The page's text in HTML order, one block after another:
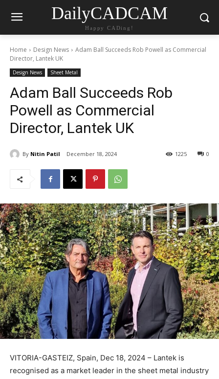
DailyCADCAM
Happy CADing!
Home Design News
Adam Ball Succeeds Rob Powell as Commercial
Director, Lantek UK
Design News Sheet Metal
Adam Ball Succeeds Rob
Powell as Commercial
Director, Lantek UK
By Nitin Patil December 18, 2024 0
1225
VITORIA-GASTEIZ, Spain, Dec 18, 2024 – Lantek is
recognised as a market leader in the sheet metal industry